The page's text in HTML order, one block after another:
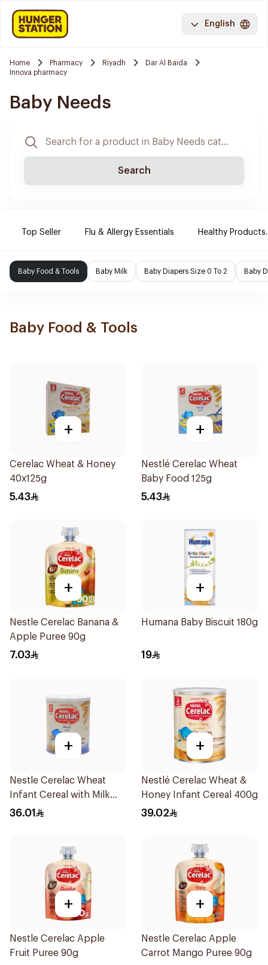
English
Home Pharmacy Riyadh
Dar Al Baida
Innova pharmacy
Baby Needs
Search
Top Seller Flu & Allergy Essentials Healthy Products.
Baby Food & Tools Baby Milk Baby Diapers Size 0 To 2 Baby
Baby Food & Tools
+
Cerelac Wheat & Honey
40x125g
5.43
+
Nestlé Cerelac Wheat
Baby Food 125g
5.43
+
Nestle Cerelac Banana &
Apple Puree 90g
7.03
+
Humana Baby Biscuit 180g
19
+
Nestle Cerelac Wheat
Infant Cereal with Milk
400g
36.01
+
Nestlé Cerelac Wheat &
Honey Infant Cereal 400g
39.02
+
Nestle Cerelac Apple
Fruit Puree 90g
+
Nestle Cerelac Apple
Carrot Mango Puree 90g